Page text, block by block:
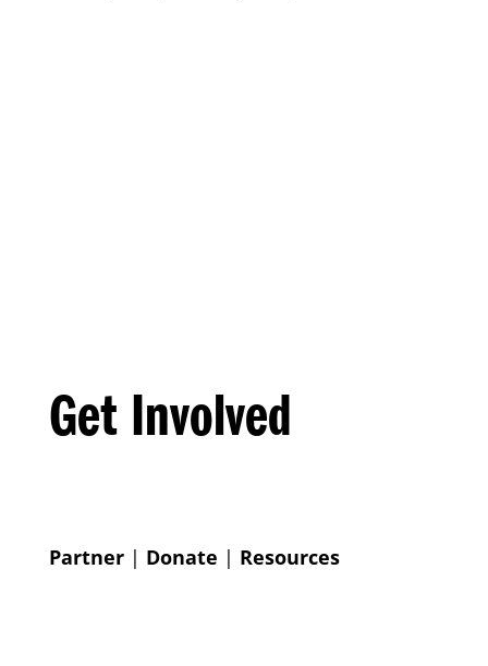
Get Involved
Partner| Donate | Resources